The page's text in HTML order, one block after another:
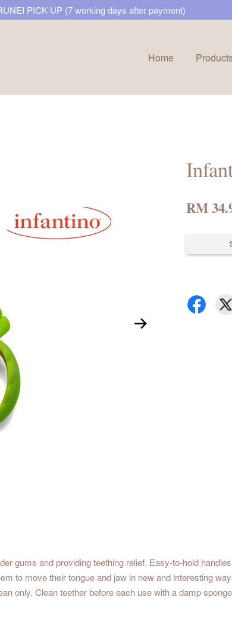
PICK UP (7 working days after payment)
Home
RM
gums and providingteething relief. Easy-to-hold
to move their tongue and jaw in new and interesting
only. Clean teether before each use with a damp